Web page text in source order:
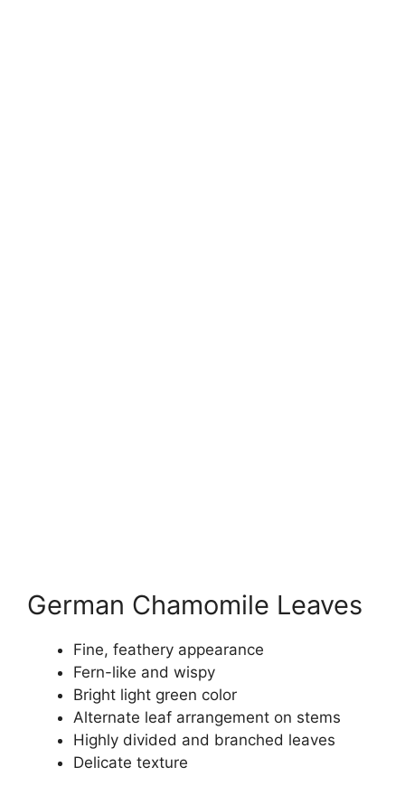
German Chamomile Leaves
Fine, feathery appearance
Fern-like and wispy
Bright light green color
Alternate leaf arrangement on stems
Highly divided and branched leaves
Delicate texture